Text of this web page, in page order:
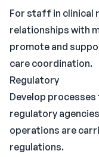
For staff in clinical
relationships with
promote and
care coordination.
Regulatory
Develop
regulatory
operations are
regulations.